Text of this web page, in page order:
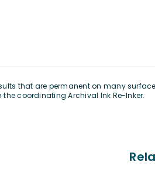
that are permanent on many
coordinating Archival Ink Re-Inker.